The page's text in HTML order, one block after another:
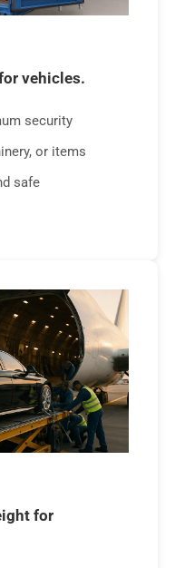
vehicles.
security
or items
safe
for